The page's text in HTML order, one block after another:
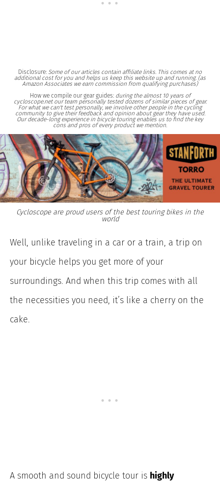
Disclosure: Some of our articles contain affiliate links. This comes at no
additional cost for you and helps us keep this website up and running. (as
Amazon Associates we earn commission from qualifying purchases)
How we compile our gear guides:during the almost 10 years of
cycloscope.net our team personally tested dozens of similar pieces of gear.
For what we can't test personally, we involve other people in the cycling
community to give their feedback and opinion about gear they have used.
Our decade-long experience in bicycle touring enables us to find the key
cons and pros of every product we mention.
Cycloscope are proud users of the best touring bikes in the
world
Well, unlike traveling in a car or a train, a trip on
your bicycle helps you get more of your
surroundings. And when this trip comes with all
the necessities you need, it’s like a cherry on the
cake.
A smooth and sound bicycle tour is highly